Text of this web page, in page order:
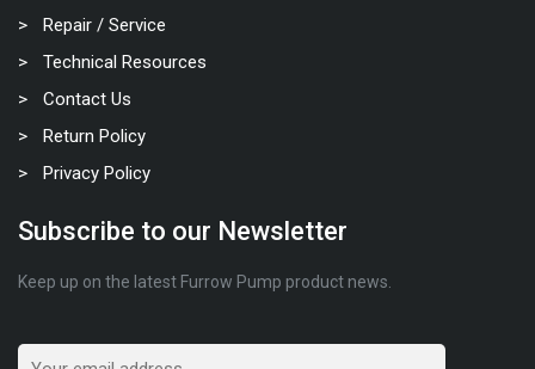
Repair / Service
Technical Resources
Contact Us
Return Policy
Privacy Policy
Subscribe to our Newsletter
Keep up on the latest Furrow Pump product news.